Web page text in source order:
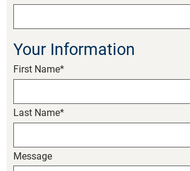
Your Information
First Name*
Last Name*
Message